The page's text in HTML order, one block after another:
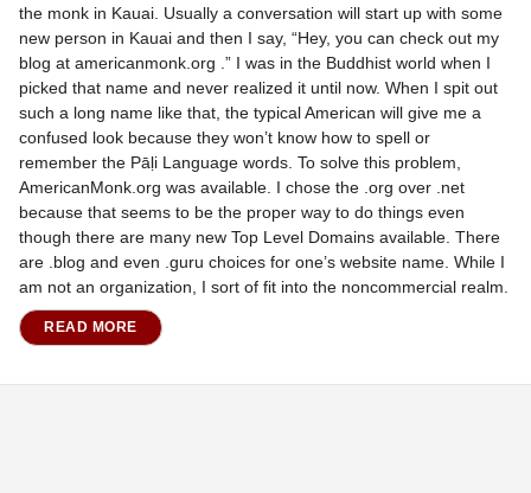
the monk in Kauai. Usually a conversation will start up with some
new person in Kauai and then I say, “Hey, you can check out my
blog at americanmonk.org .” I was in the Buddhist world when I
picked that name and never realized it until now. When I spit out
such a long name like that, the typical American will give me a
confused look because they won’t know how to spell or
remember the Pāḷi Language words. To solve this problem,
AmericanMonk.org was available. I chose the .org over .net
because that seems to be the proper way to do things even
though there are many new Top Level Domains available. There
are .blog and even .guru choices for one’s website name. While I
am not an organization, I sort of fit into the noncommercial realm.
READ MORE